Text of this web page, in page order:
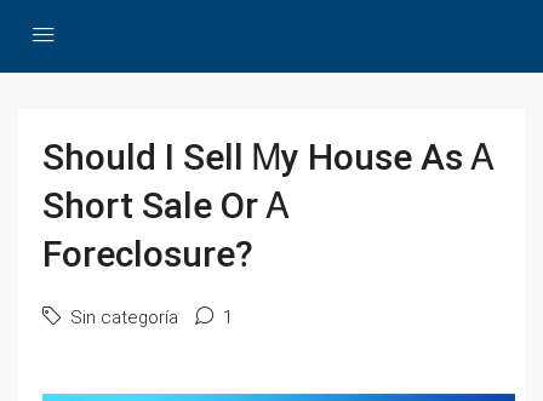
Should Ӏ Sell Ꮇу House Αѕ Ꭺ
Short Sale Οr Ꭺ
Foreclosure?
Sin categoría 1